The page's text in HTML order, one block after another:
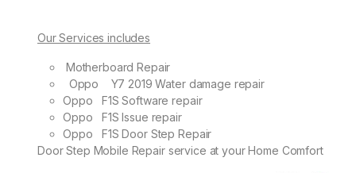
Our Services includes
Motherboard Repair
Oppo Y7 2019 Water damage repair
Oppo F1S Software repair
Oppo F1S Issue repair
Oppo F1S Door Step Repair
Door Step Mobile Repair service at your Home Comfort